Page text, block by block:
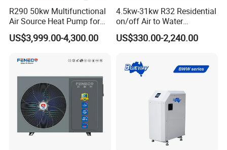
4. Q: How can we be your
agent/distributor/exclusive agent?
A: At least one year of cooperation is
required as a base of agent/distributor/exclusive
R290 50kw Multifunctional
Air Source Heat Pump for
Villa Air Heating & Cooling /
Dhw/ Floor Heating
US$3,999.00-4,300.00
4.5kw-31kw R32 Residential
on/off Air to Water
Swimming Pool Heat Pump
with WiFi Control Function
US$330.00-2,240.00